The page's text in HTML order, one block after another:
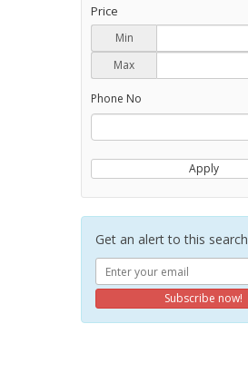
Price
Min
Max
Phone No
Apply
Get an alert to this search
Subscribe now!